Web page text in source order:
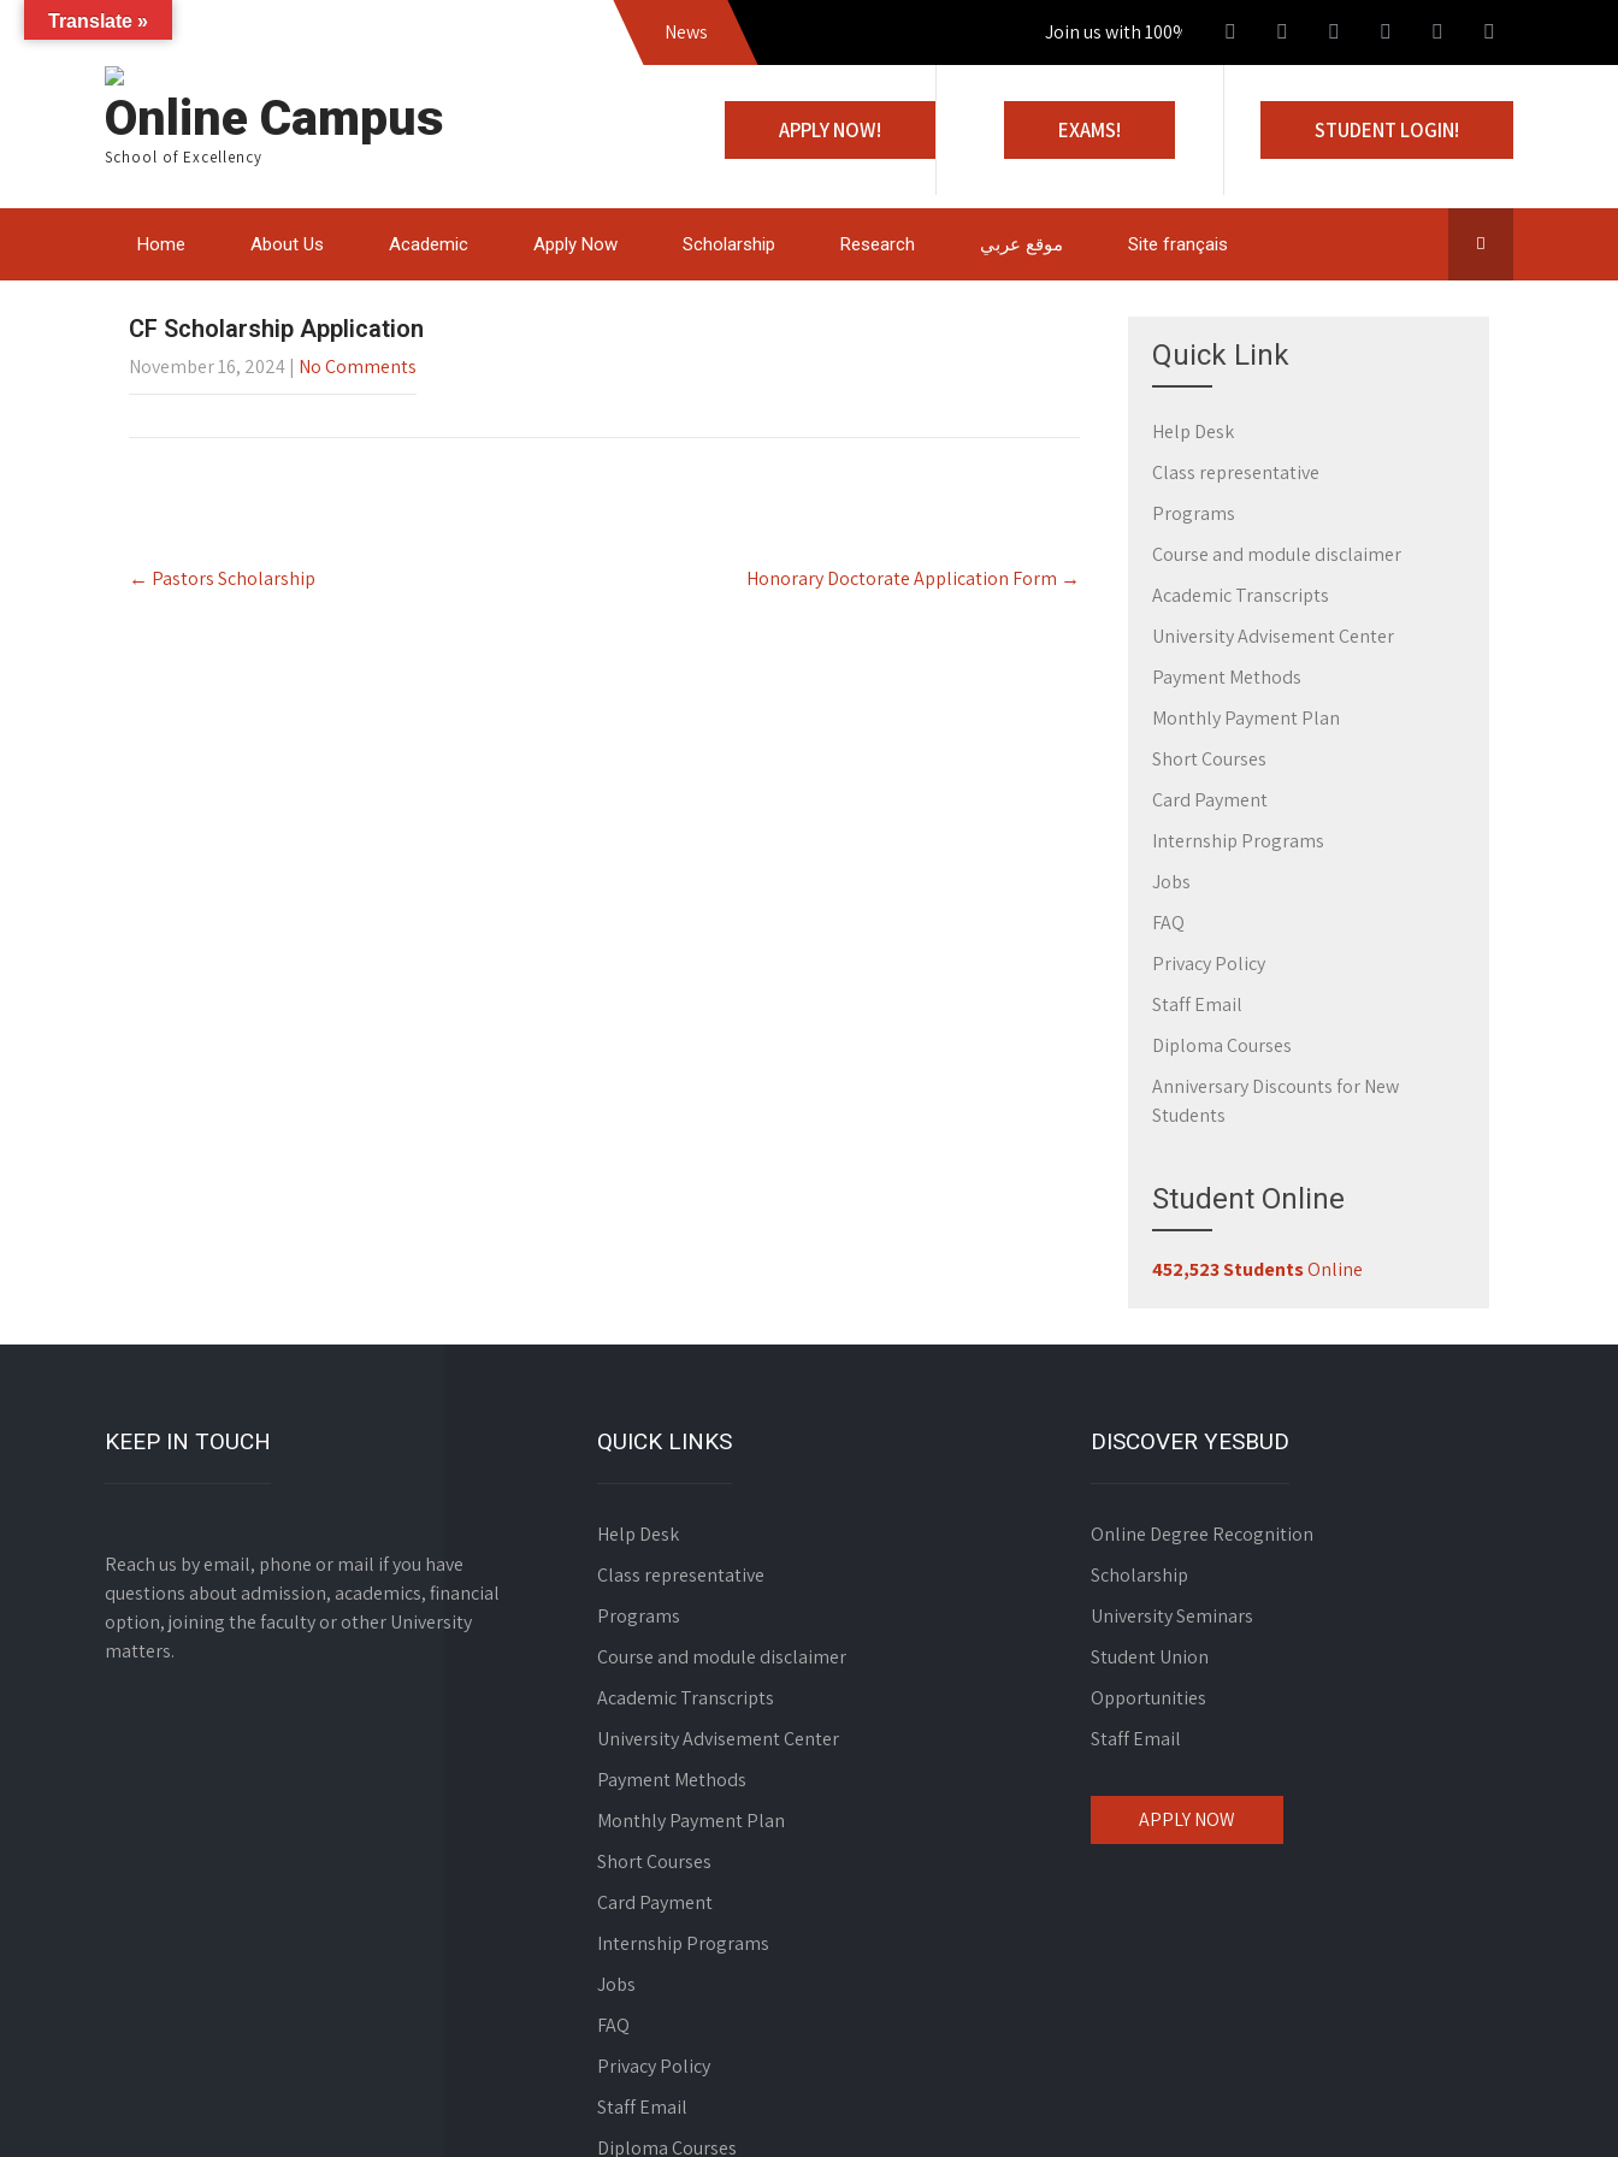
News Join us with 100% Scholarship
Online Campus
School of Excellency
APPLY NOW! EXAMS! STUDENT LOGIN!
Home About Us Academic Apply Now Scholarship Research موقع عربي Site français
CF Scholarship Application
November 16, 2024 | No Comments
Post
navigation
← Pastors Scholarship Honorary Doctorate Application Form →
Quick Link
Help Desk
Class representative
Programs
Course and module disclaimer
Academic Transcripts
University Advisement Center
Payment Methods
Monthly Payment Plan
Short Courses
Card Payment
Internship Programs
Jobs
FAQ
Privacy Policy
Staff Email
Diploma Courses
Anniversary Discounts for New
Students
Student Online
452,523 StudentsOnline
KEEP IN TOUCH
Reach us by email, phone or mail if you have
questions about admission, academics, financial
option, joining the faculty or other University
matters.
QUICK LINKS
Help Desk
Class representative
Programs
Course and module disclaimer
Academic Transcripts
University Advisement Center
Payment Methods
Monthly Payment Plan
Short Courses
Card Payment
Internship Programs
Jobs
FAQ
Privacy Policy
Staff Email
Diploma Courses
DISCOVER YESBUD
Online Degree Recognition
Scholarship
University Seminars
Student Union
Opportunities
Staff Email
APPLY NOW
Translate »